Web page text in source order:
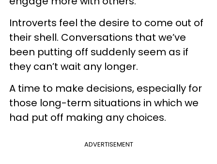
Introverts feel the desire to come out of
their shell. Conversations that we’ve
been putting off suddenly seem as if
they can’t wait any longer.
A time to make decisions, especially for
those long-term situations in which we
had put off making any choices.
ADVERTISEMENT